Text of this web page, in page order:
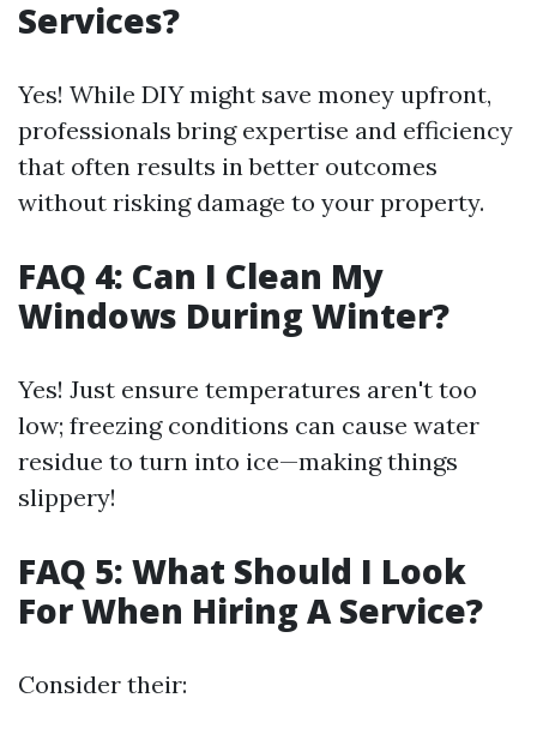
Services?
Yes! While DIY might save money upfront,
professionals bring expertise and efficiency
that often results in better outcomes
without risking damage to your property.
FAQ 4: Can I Clean My
Windows During Winter?
Yes! Just ensure temperatures aren't too
low; freezing conditions can cause water
residue to turn into ice—making things
slippery!
FAQ 5: What Should I Look
For When Hiring A Service?
Consider their: